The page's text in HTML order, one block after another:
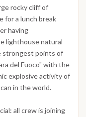
rocky cliff of
for a lunch break
having
lighthouse natural
strongest points of
del Fuoco" with the
explosive activity of
in the world.
all crew is joining